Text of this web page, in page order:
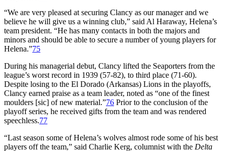
“We are very pleased at securing Clancy as our manager and we
believe he will give us a winning club,” said Al Haraway, Helena’s
team president. “He has many contacts in both the majors and
minors and should be able to secure a number of young players for
Helena.”75
During his managerial debut, Clancy lifted the Seaporters from the
league’s worst record in 1939 (57-82), to third place (71-60).
Despite losing to the El Dorado (Arkansas) Lions in the playoffs,
Clancy earned praise as a team leader, noted as “one of the finest
moulders [sic] of new material.”76 Prior to the conclusion of the
playoff series, he received gifts from the team and was rendered
speechless.77
“Last season some of Helena’s wolves almost rode some of his best
players off the team,” said Charlie Kerg, columnist with the Delta